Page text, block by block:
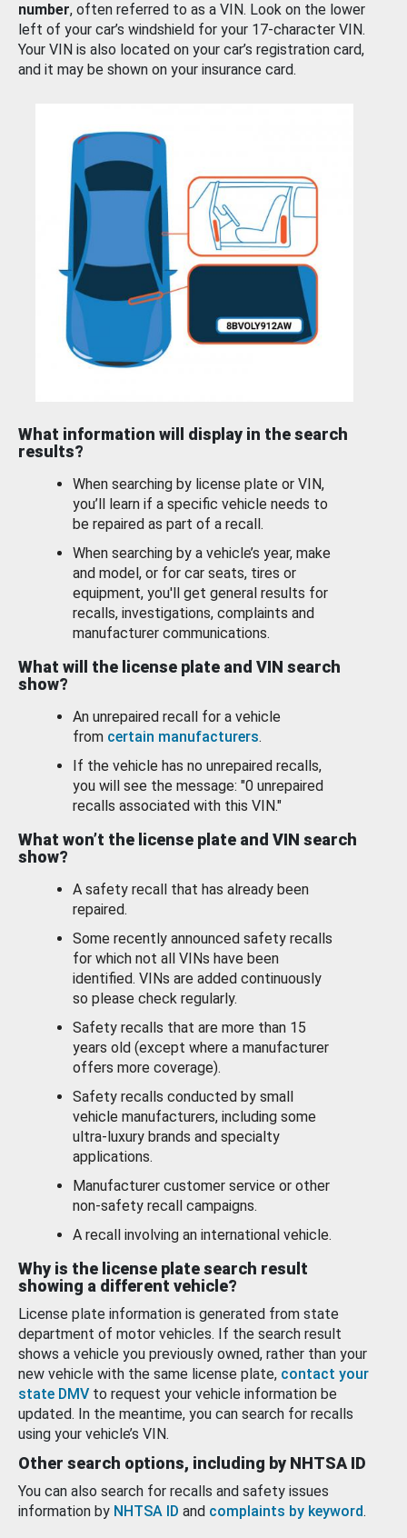
number, often referred to as a VIN. Look on the lower
left of your car’s windshield for your 17-character VIN.
Your VIN is also located on your car’s registration card,
and it may be shown on your insurance card.
What information will display in the search
results?
When searching by license plate or VIN,
you’ll learn if a specific vehicle needs to
be repaired as part of a recall.
When searching by a vehicle’s year, make
and model, or for car seats, tires or
equipment, you'll get general results for
recalls, investigations, complaints and
manufacturer communications.
What will the license plate and VIN search
show?
An unrepaired recall for a vehicle
from certain manufacturers.
If the vehicle has no unrepaired recalls,
you will see the message: "0 unrepaired
recalls associated with this VIN."
What won’t the license plate and VIN search
show?
A safety recall that has already been
repaired.
Some recently announced safety recalls
for which not all VINs have been
identified. VINs are added continuously
so please check regularly.
Safety recalls that are more than 15
years old (except where a manufacturer
offers more coverage).
Safety recalls conducted by small
vehicle manufacturers, including some
ultra-luxury brands and specialty
applications.
Manufacturer customer service or other
non-safety recall campaigns.
A recall involving an international vehicle.
Why is the license plate search result
showing a different vehicle?
License plate information is generated from state
department of motor vehicles. If the search result
shows a vehicle you previously owned, rather than your
new vehicle with the same license plate, contact your
state DMV to request your vehicle information be
updated. In the meantime, you can search for recalls
using your vehicle’s VIN.
Other search options, including by NHTSA ID
You can also search for recalls and safety issues
information by NHTSA ID and complaints by keyword.